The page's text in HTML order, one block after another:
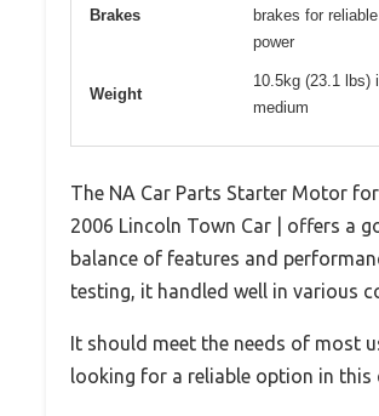
Brakes
brakes for
power
Weight
10.5kg (23.1 lbs)
medium
The NA Car Parts Starter Motor
2006 Lincoln Town Car | offers a
balance of features and
testing, it handled well in various
It should meet the needs of most
looking for a reliable option in this